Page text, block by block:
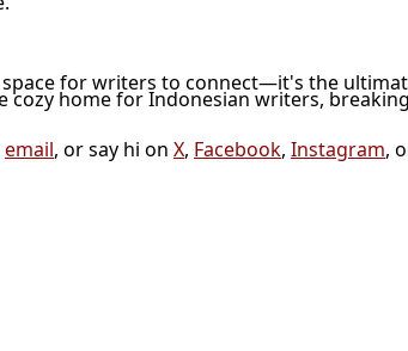
for writers to connect—it's the
home for Indonesian writers,
email, or say hi on X, Facebook, Instagram,